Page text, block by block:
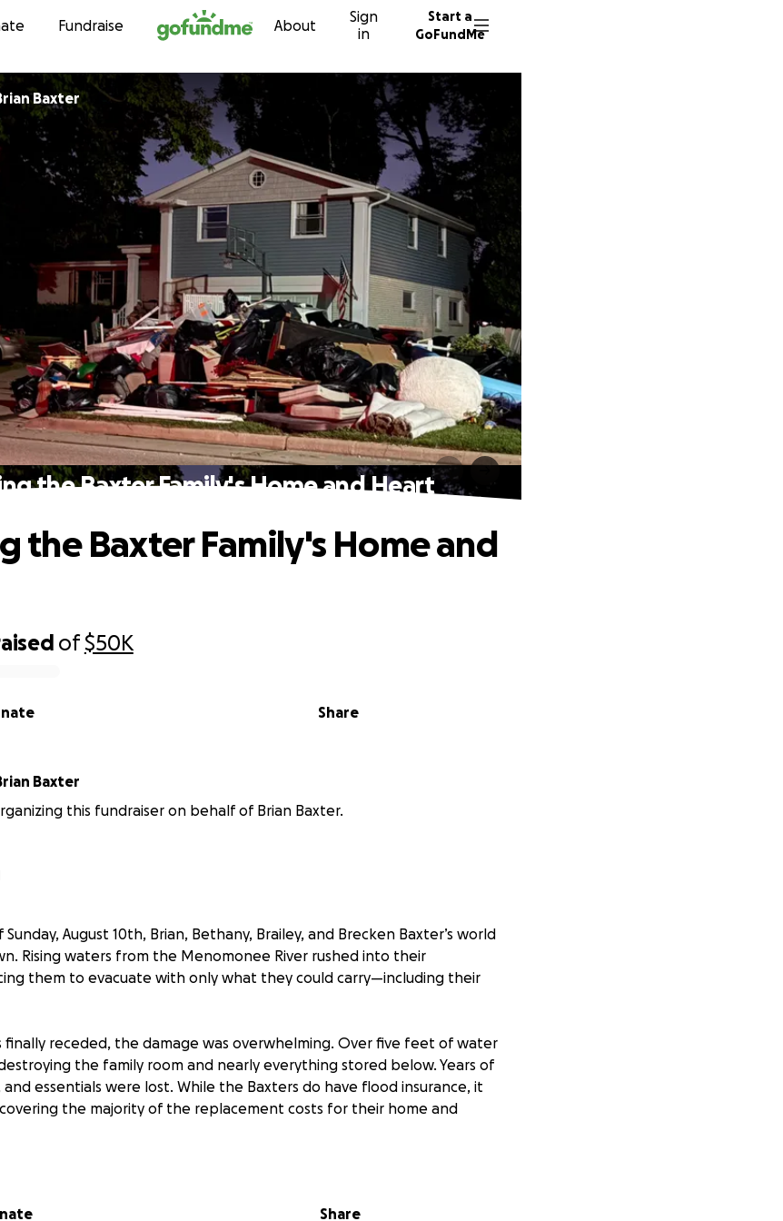
Skip to content
Fundraise About
Sign
in
Start a
GoFundMe
Baxter
the Baxter Family's Home and Heart
of$50K
Share
the Baxter Family's Home and
Baxter
this fundraiser on behalf of Brian Baxter.
August 10th, Brian, Bethany, Brailey, and Brecken Baxter’s world
Rising waters from the Menomonee River rushed into their
them to evacuate with only what they could carry—including their
receded, the damage was overwhelming. Over five feet of water
the family room and nearly everything stored below. Years of
essentials were lost. While the Baxters do have flood insurance, it
the majority of the replacement costs for their home and
replacement coverage for Brailey’s car.
Share